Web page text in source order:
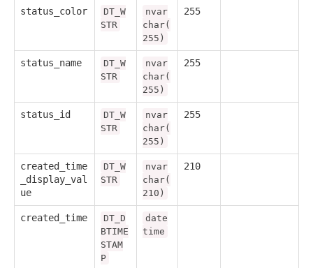
status_color
DT_W
STR
nvar
char(
255)
255
status_name
DT_W
STR
nvar
char(
255)
255
status_id
DT_W
STR
nvar
char(
255)
255
created_time
_display_val
ue
DT_W
STR
nvar
char(
210)
210
created_time
DT_D
BTIME
STAM
P
date
time